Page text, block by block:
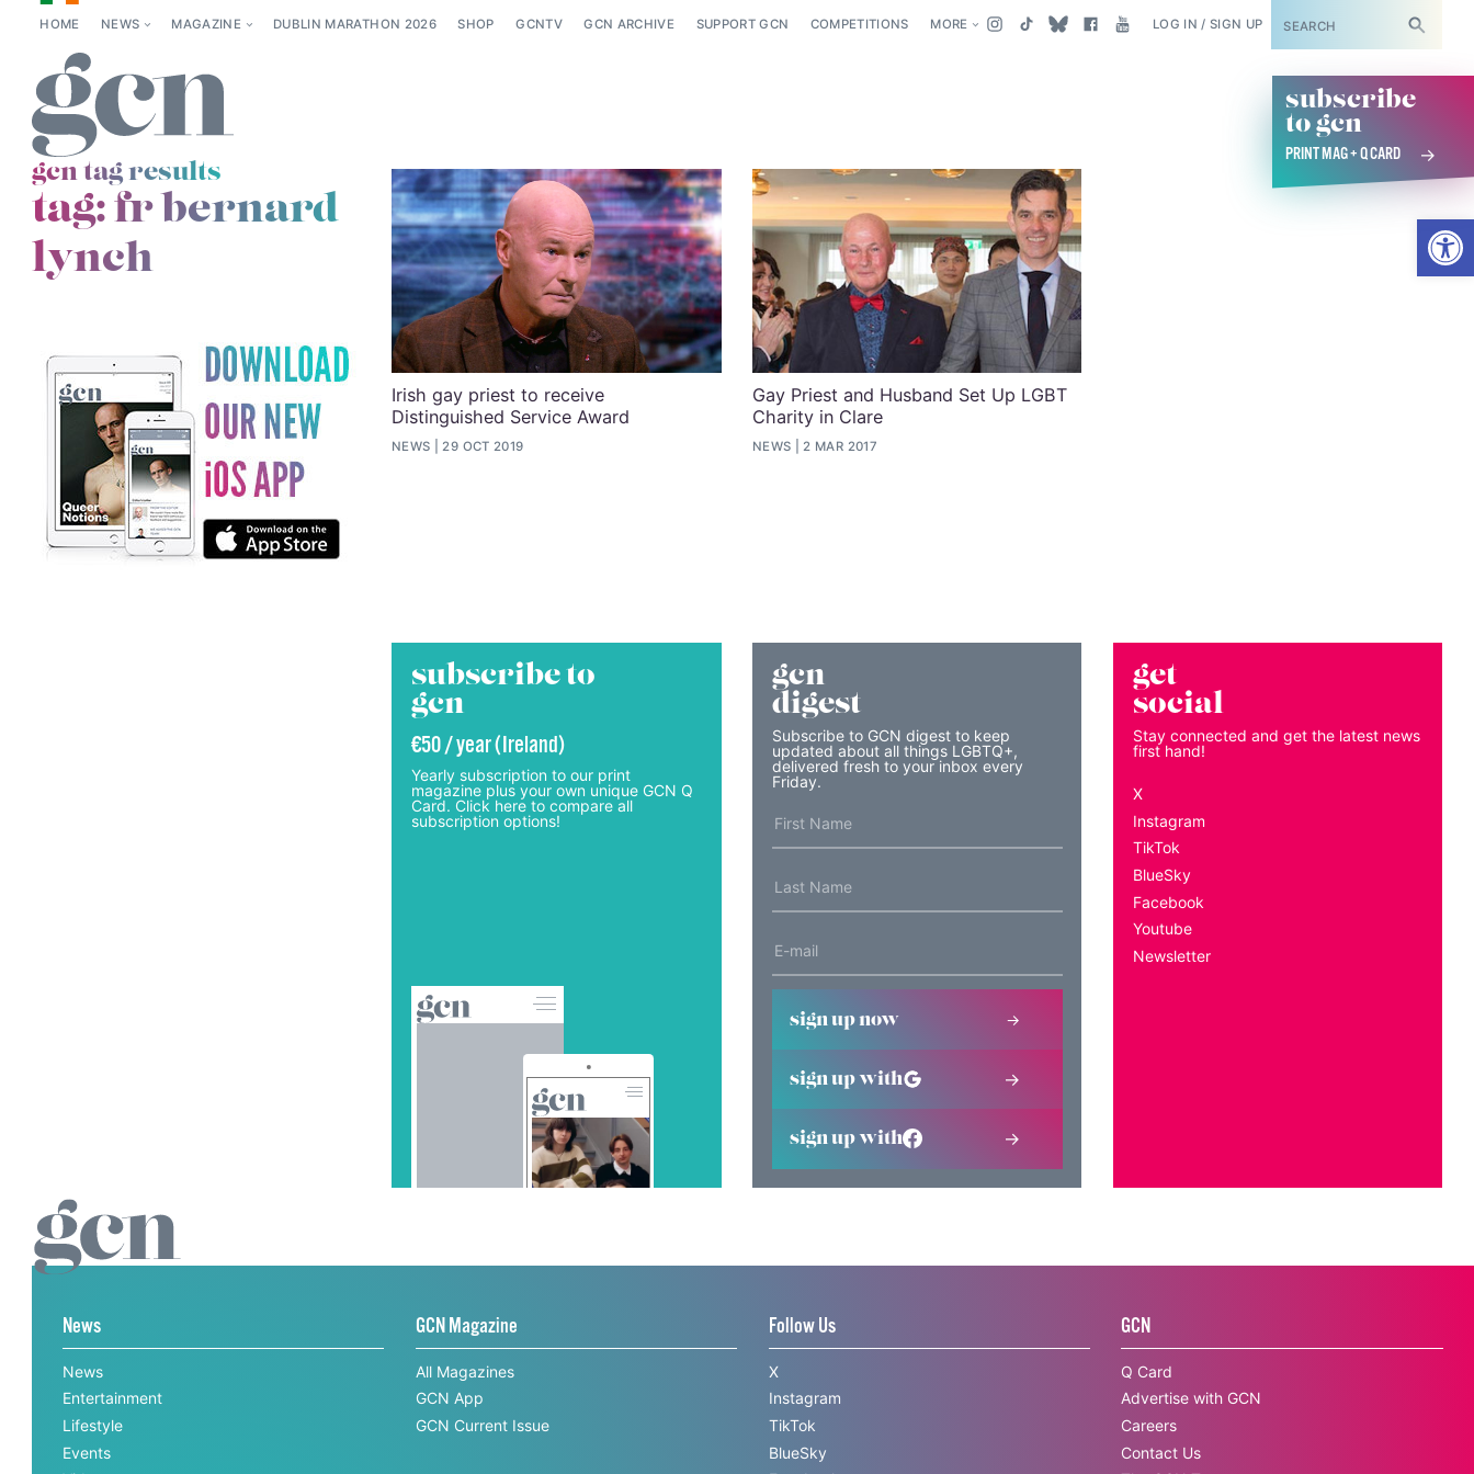
HOME NEWS MAGAZINE DUBLIN MARATHON 2026 SHOP GCNTV GCN ARCHIVE SUPPORT GCN COMPETITIONS MORE LOG IN / SIGN UP SUBSCRIBE
subscribe
to gcn
PRINT MAG + Q CARD
gcn tag results
tag:fr bernard
lynch
Irish gay priest to receive
Distinguished Service Award
NEWS 29 OCT 2019
Gay Priest and Husband Set Up LGBT
Charity in Clare
NEWS 2 MAR 2017
subscribe to
gcn
€50 / year (Ireland)
Yearly subscription to our print
magazine plus your own unique GCN Q
Card. Click here to compare all
subscription options!
gcn
digest
Subscribe to GCN digest to keep
updated about all things LGBTQ+,
delivered fresh to your inbox every
Friday.
sign up now
sign up with
sign up with
get
social
Stay connected and get the latest news
first hand!
X
Instagram
TikTok
BlueSky
Facebook
Youtube
Newsletter
News
News
Entertainment
Lifestyle
Events
GCN Magazine
All Magazines
GCN App
GCN Current Issue
Follow Us
X
Instagram
TikTok
BlueSky
GCN
Q Card
Advertise with GCN
Careers
Contact Us